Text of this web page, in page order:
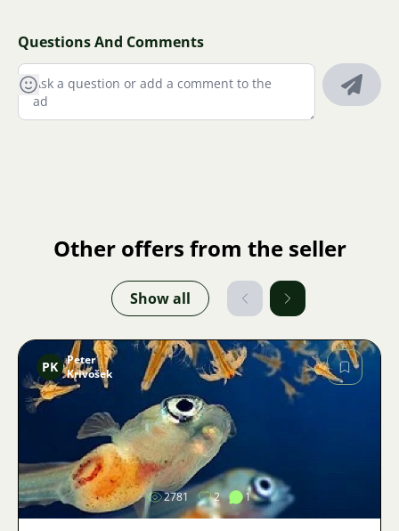
Questions And Comments
Other offers from the seller
Show all
Image
PK Peter
Krivošek
2781 2 1